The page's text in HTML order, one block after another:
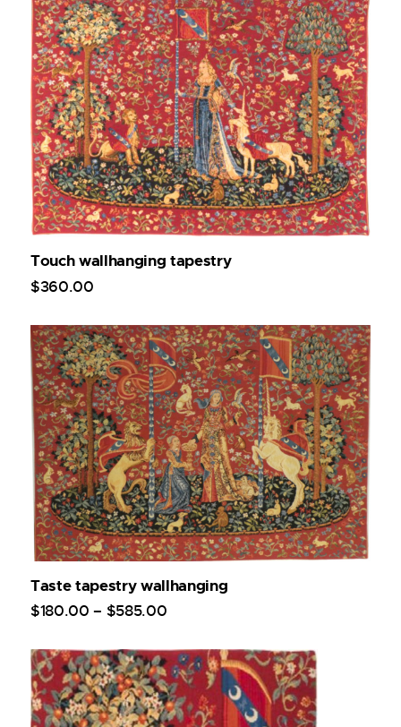
Touch wallhanging tapestry
$360.00
Taste tapestry wallhanging
$180.00 – $585.00